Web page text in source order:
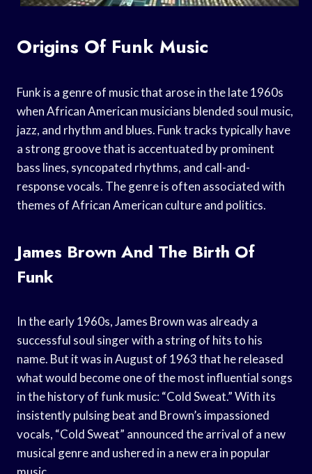
Origins Of Funk Music
Funk is a genre of music that arose in the late 1960s
when African American musicians blended soul music,
jazz, and rhythm and blues. Funk tracks typically have
a strong groove that is accentuated by prominent
bass lines, syncopated rhythms, and call-and-
response vocals. The genre is often associated with
themes of African American culture and politics.
James Brown And The Birth Of
Funk
In the early 1960s, James Brown was already a
successful soul singer with a string of hits to his
name. But it was in August of 1963 that he released
what would become one of the most influential songs
in the history of funk music: “Cold Sweat.” With its
insistently pulsing beat and Brown’s impassioned
vocals, “Cold Sweat” announced the arrival of a new
musical genre and ushered in a new era in popular